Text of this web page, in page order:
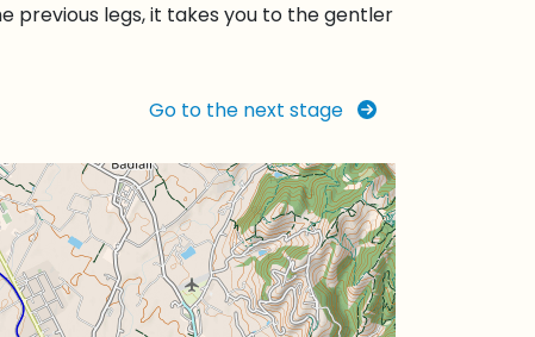
previous legs, it takes you to the gentler
Go to the next stage